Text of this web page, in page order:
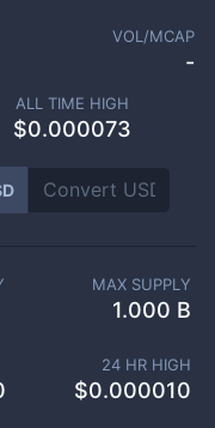
VOL/MCAP
-
ALL TIME HIGH
$0.000073
MAX SUPPLY
1.000 B
24 HR HIGH
$0.000010